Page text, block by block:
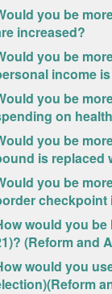
you be
increased?
you be
income
you be
on
you be
is replaced
you be
checkpoint
would you
(Reform and
would you